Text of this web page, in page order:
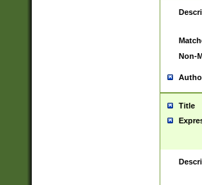
Non-
Title